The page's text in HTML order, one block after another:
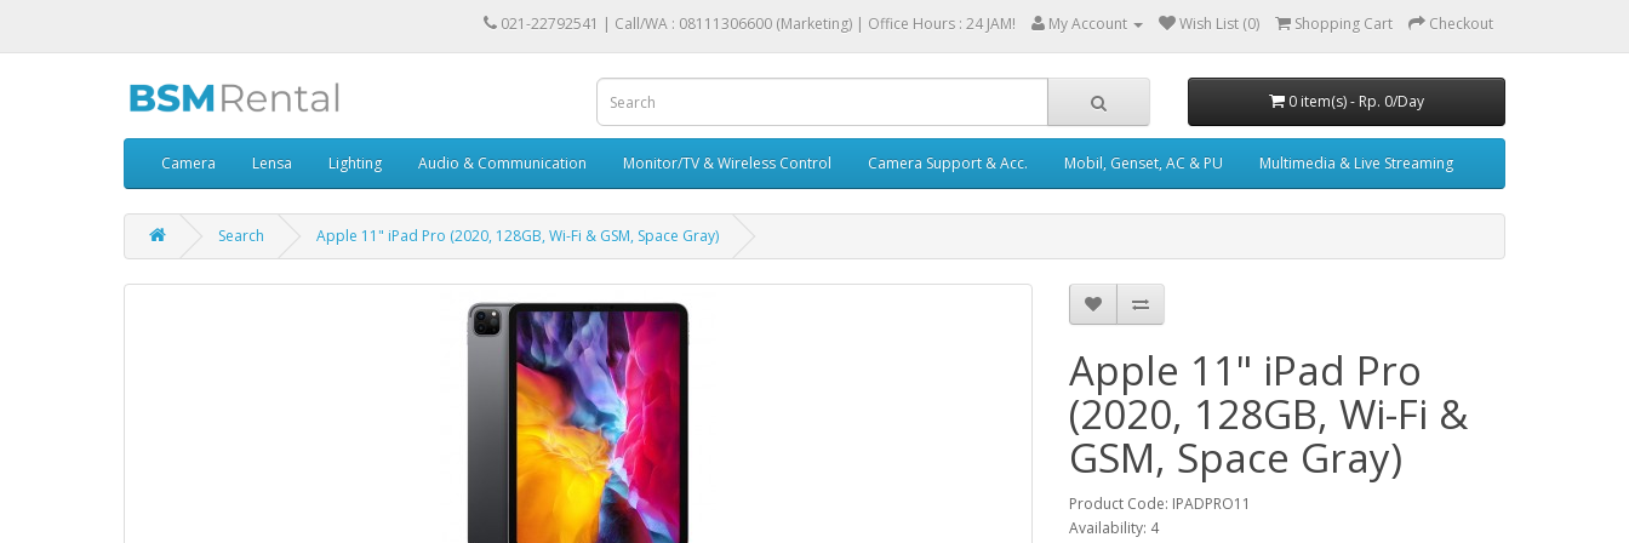
021-22792541 | Call/WA : 08111306600 (Marketing) | Office Hours : 24 JAM! My Account Wish List (0) Shopping Cart Checkout
0 item(s) - Rp. 0/Day
Camera Lensa Lighting Audio & Communication Monitor/TV & Wireless Control Camera Support & Acc. Mobil, Genset, AC & PU Multimedia & Live Streaming
Search Apple 11" iPad Pro (2020, 128GB, Wi-Fi & GSM, Space Gray)
Apple 11" iPad Pro
(2020, 128GB, Wi-Fi &
GSM, Space Gray)
Product Code: IPADPRO11
Availability: 4